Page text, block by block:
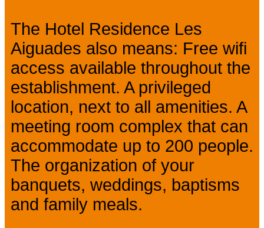
The Hotel Residence Les
Aiguades also means: Free wifi
access available throughout the
establishment. A privileged
location, next to all amenities. A
meeting room complex that can
accommodate up to 200 people.
The organization of your
banquets, weddings, baptisms
and family meals.